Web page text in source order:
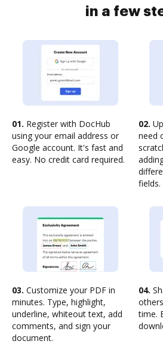
in a few
01. Register with DocHub
using your email address or
Google account. It's fast and
easy. No credit card required.
02.
need
fields.
03. Customize your PDF in
minutes. Type, highlight,
underline, whiteout text, add
comments, and sign your
document.
04.
time.